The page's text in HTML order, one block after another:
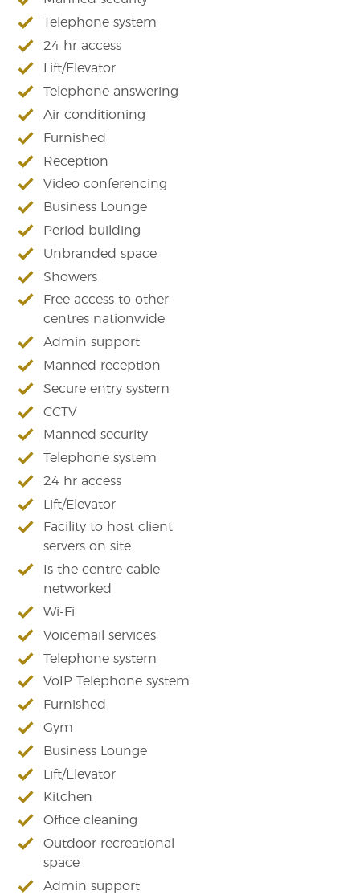
Telephone system
24 hr access
Lift/Elevator
Telephone answering
Air conditioning
Furnished
Reception
Video conferencing
Business Lounge
Period building
Unbranded space
Showers
Free access to other
centres nationwide
Admin support
Manned reception
Secure entry system
CCTV
Manned security
Telephone system
24 hr access
Lift/Elevator
Facility to host client
servers on site
Is the centre cable
networked
Wi-Fi
Voicemail services
Telephone system
VoIP Telephone system
Furnished
Gym
Business Lounge
Lift/Elevator
Kitchen
Office cleaning
Outdoor recreational
space
Admin support